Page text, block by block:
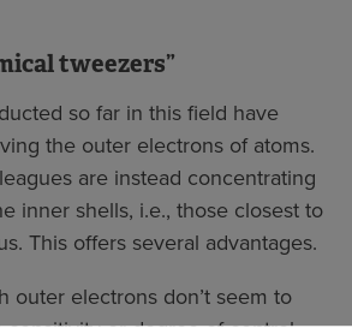
tweezers”
so far in this field have
the outer electrons of atoms.
are instead concentrating
inner shells, i.e., those closest to
This offers several advantages.
outer electrons don’t seem to